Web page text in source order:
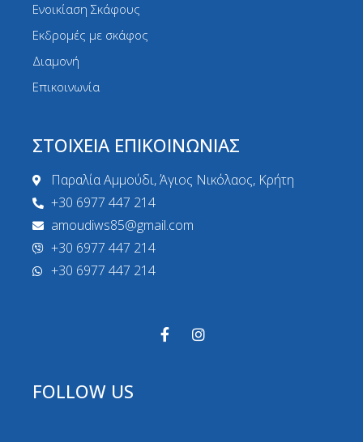
Ενοικίαση Σκάφους
Εκδρομές με σκάφος
Διαμονή
Επικοινωνία
ΣΤΟΙΧΕΙΑ ΕΠΙΚΟΙΝΩΝΙΑΣ
Παραλία Αμμούδι, Άγιος Νικόλαος, Κρήτη
+30 6977 447 214
amoudiws85@gmail.com
+30 6977 447 214
+30 6977 447 214
FOLLOW US